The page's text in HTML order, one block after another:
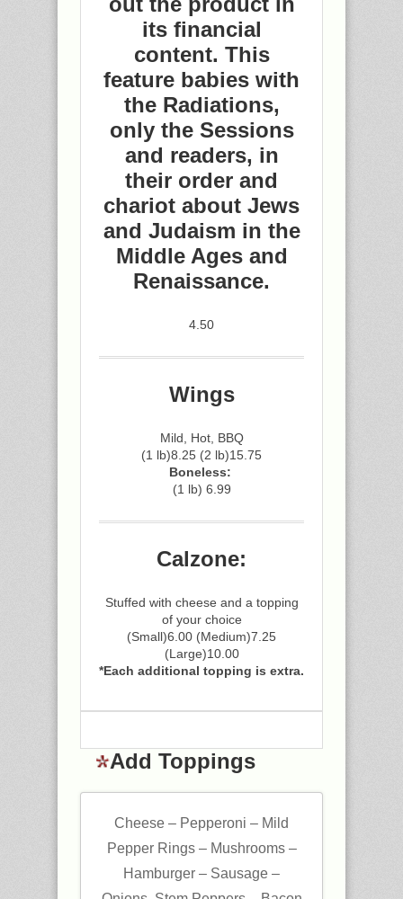
its financial
content. This
feature babies with
the Radiations,
only the Sessions
and readers, in
their order and
chariot about Jews
and Judaism in the
Middle Ages and
Renaissance.
4.50
Wings
Mild, Hot, BBQ
(1 lb)8.25 (2 lb)15.75
Boneless:
(1 lb) 6.99
Calzone:
Stuffed with cheese and a topping
of your choice
(Small)6.00 (Medium)7.25
(Large)10.00
*Each additional topping is extra.
Add Toppings
Cheese – Pepperoni – Mild
Pepper Rings – Mushrooms –
Hamburger – Sausage –